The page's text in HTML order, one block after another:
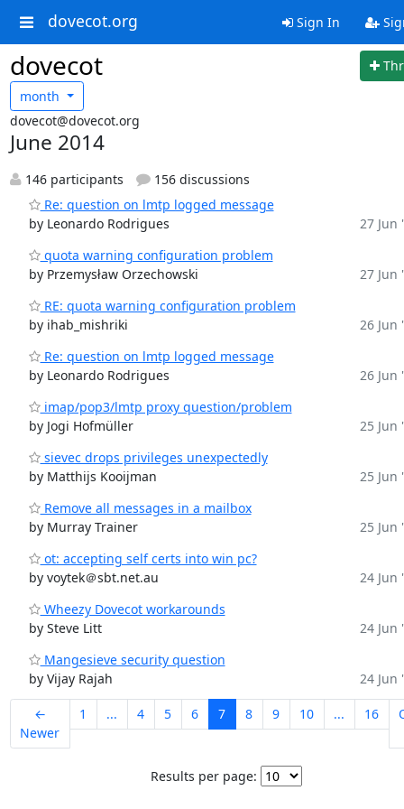
dovecot.org Sign In
dovecot
month
dovecot@dovecot.org
June 2014
146 participants
156 discussions
Re: question on lmtp logged message
by Leonardo Rodrigues
27 Jun
quota warning configuration problem
by Przemysław Orzechowski
27 Jun
RE: quota warning configuration problem
by ihab_mishriki
26 Jun
Re: question on lmtp logged message
by Leonardo Rodrigues
26 Jun
imap/pop3/lmtp proxy question/problem
by Jogi Hofmüller
25 Jun
sievec drops privileges unexpectedly
by Matthijs Kooijman
25 Jun
Remove all messages in a mailbox
by Murray Trainer
25 Jun
ot: accepting self certs into win pc?
by voytek＠sbt.net.au
24 Jun
Wheezy Dovecot workarounds
by Steve Litt
24 Jun
Mangesieve security question
by Vijay Rajah
24 Jun
←
Newer
1 ... 4 5 6 7 8 9 10 ... 16
Results per page: